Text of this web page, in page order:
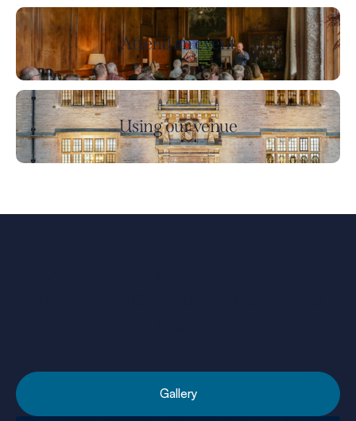
Attend an event
Using our venue
Gallery